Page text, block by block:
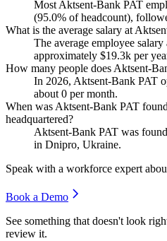
Most Aktsent-Bank PAT
(95.0% of headcount),
What is the average salary at
The average employee
approximately $19.3k per
How many people does Aktsent-
In 2026, Aktsent-Bank PAT
about0 per month.
When was Aktsent-Bank PAT
headquartered?
Aktsent-Bank PAT was
in Dnipro, Ukraine.
Speak with a workforce expert
Book a Demo
See something that doesn't look
review it.